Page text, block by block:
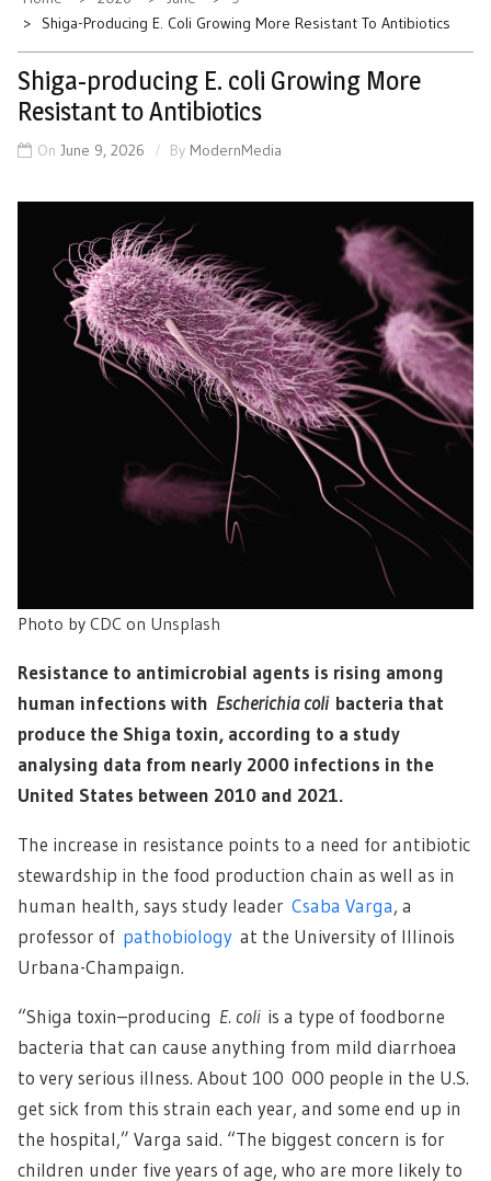
Shiga-Producing E. Coli Growing More Resistant To Antibiotics
Shiga-producing E. coli Growing More
Resistant to Antibiotics
On June 9, 2026 By ModernMedia
Photo by CDC on Unsplash
Resistance to antimicrobial agents is rising among
human infections with Escherichia coli bacteria that
produce the Shiga toxin, according to a study
analysing data from nearly 2000 infections in the
United States between 2010 and 2021.
The increase in resistance points to a need for antibiotic
stewardship in the food production chain as well as in
human health, says study leader Csaba Varga, a
professor of pathobiology at the University of Illinois
Urbana-Champaign.
“Shiga toxin–producing E. coli is a type of foodborne
bacteria that can cause anything from mild diarrhoea
to very serious illness. About 100 000 people in the U.S.
get sick from this strain each year, and some end up in
the hospital,” Varga said. “The biggest concern is for
children under five years of age, who are more likely to